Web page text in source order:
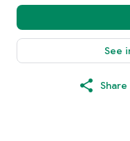
See
Share